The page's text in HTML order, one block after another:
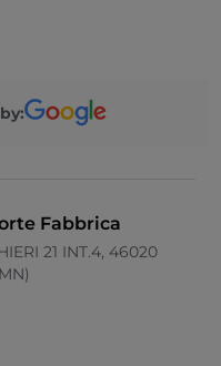
Fabbrica
21 INT.4, 46020